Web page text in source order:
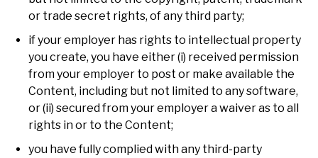
or trade secret rights, of any third party;
if your employer has rights to intellectual property
you create, you have either (i) received permission
from your employer to post or make available the
Content, including but not limited to any software,
or (ii) secured from your employer a waiver as to all
rights in or to the Content;
you have fully complied with any third-party